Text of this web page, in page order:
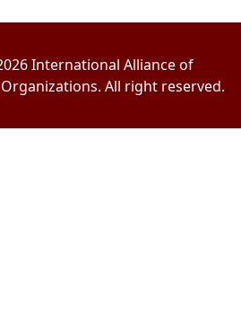
International Alliance of
All right reserved.